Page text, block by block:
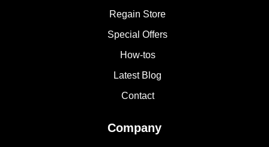
Regain Store
Special Offers
How-tos
Latest Blog
Contact
Company